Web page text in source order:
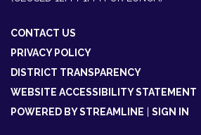
CONTACT US
PRIVACY POLICY
DISTRICT TRANSPARENCY
WEBSITE ACCESSIBILITY STATEMENT
POWERED BY STREAMLINE
SIGN IN